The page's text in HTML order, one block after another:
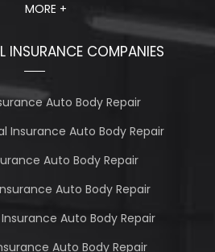
MORE +
INSURANCE COMPANIES
Auto Body Repair
Insurance Auto Body Repair
Auto Body Repair
Auto Body Repair
Auto Body Repair
Auto Body Repair